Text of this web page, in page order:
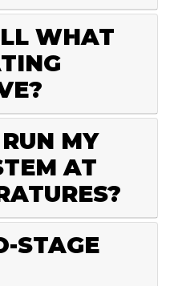
WHAT
MY
AT
STAGE